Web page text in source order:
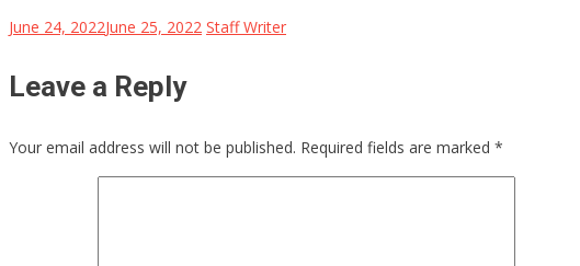
June 24, 2022June 25, 2022 Staff Writer
Leave a Reply
Your email address will not be published. Required fields are marked *